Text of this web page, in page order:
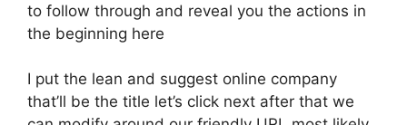
to follow through and reveal you the actions in
the beginning here
I put the lean and suggest online company
that’ll be the title let’s click next after that we